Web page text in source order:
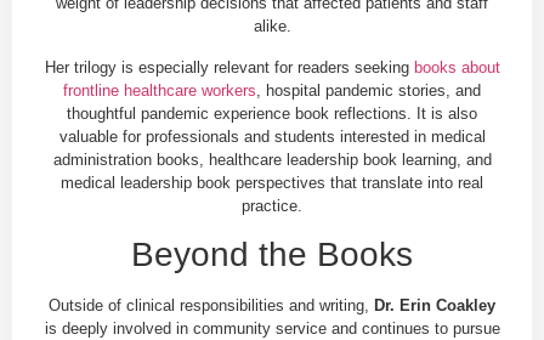
alike.
Her trilogy is especially relevant for readers seeking books about
frontline healthcare workers , hospital pandemic stories, and
thoughtful pandemic experience book reflections. It is also
valuable for professionals and students interested in medical
administration books, healthcare leadership book learning, and
medical leadership book perspectives that translate into real
practice.
Beyond the Books
Outside of clinical responsibilities and writing, Dr. Erin Coakley
is deeply involved in community service and continues to pursue